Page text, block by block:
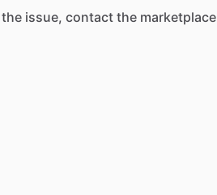
issue, contact the marketplace